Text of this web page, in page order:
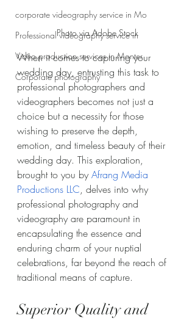
corporate videography service in Mo
Professional videography service in
Video production services in Monter
Corporate photography
Photo via Adobe Stock
When it comes to capturing your
wedding day, entrusting this task to
professional photographers and
videographers becomes not just a
choice but a necessity for those
wishing to preserve the depth,
emotion, and timeless beauty of their
wedding day. This exploration,
brought to you by Afrang Media
Productions LLC, delves into why
professional photography and
videography are paramount in
encapsulating the essence and
enduring charm of your nuptial
celebrations, far beyond the reach of
traditional means of capture.
Superior Quality and